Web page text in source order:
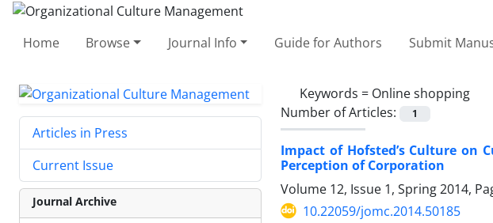
Home Browse Journal Info Guide for Authors Submit
Keywords = Online shopping
Number of Articles:
1
Impact of Hofsted’s Culture on
Perception of Corporation
Volume 12, Issue 1, Spring 2014,
10.22059/jomc.2014.50185
Articles in Press
Current Issue
Journal Archive